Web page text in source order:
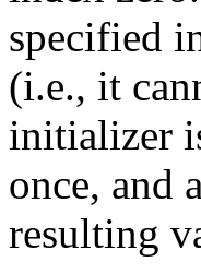
specified
(i.e., it
initializer
once, and
resulting